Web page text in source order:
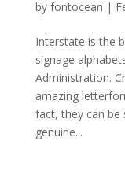
by fontocean |
Interstate is the
signage
Administration.
amazing
fact, they can be
genuine...